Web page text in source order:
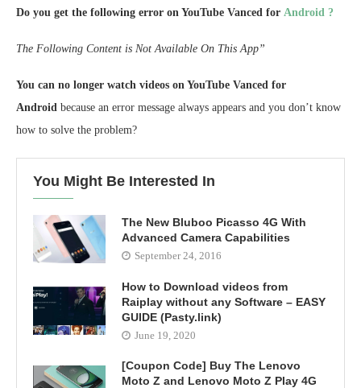
Do you get the following error on YouTube Vanced for Android ?
The Following Content is Not Available On This App”
You can no longer watch videos on YouTube Vanced for
Android because an error message always appears and you don’t know
how to solve the problem?
You Might Be Interested In
The New Bluboo Picasso 4G With
Advanced Camera Capabilities
September 24, 2016
How to Download videos from
Raiplay without any Software – EASY
GUIDE (Pasty.link)
June 19, 2020
[Coupon Code] Buy The Lenovo
Moto Z and Lenovo Moto Z Play 4G